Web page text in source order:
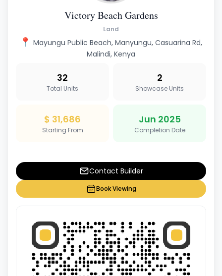
Victory Beach Gardens
Land
📍 Mayungu Public Beach, Manyungu, Casuarina Rd,
Malindi, Kenya
32
Total Units
2
Showcase Units
$ 31,686
Starting From
Jun 2025
Completion Date
Contact Builder
Book Viewing